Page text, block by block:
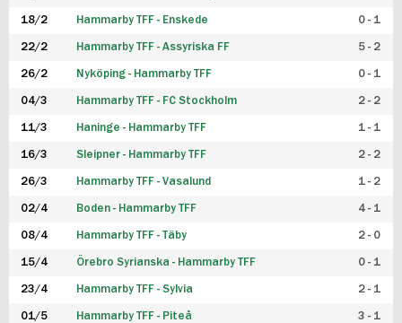
FUTSAL HERR
FUTSAL DAM
18/2 Hammarby TFF - Enskede 0 - 1
22/2 Hammarby TFF - Assyriska FF 5 - 2
26/2 Nyköping - Hammarby TFF 0 - 1
04/3 Hammarby TFF - FC Stockholm 2 - 2
11/3 Haninge - Hammarby TFF 1 - 1
16/3 Sleipner - Hammarby TFF 2 - 2
26/3 Hammarby TFF - Vasalund 1 - 2
02/4 Boden - Hammarby TFF 4 - 1
08/4 Hammarby TFF - Täby 2 - 0
15/4 Örebro Syrianska - Hammarby TFF 0 - 1
23/4 Hammarby TFF - Sylvia 2 - 1
01/5 Hammarby TFF - Piteå 3 - 1